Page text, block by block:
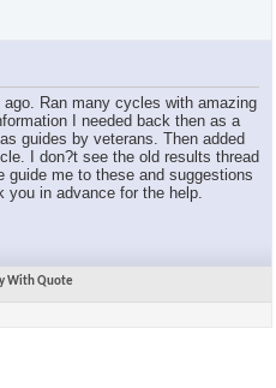
Ran many cycles with amazing
I needed back then as a
guides by veterans. Then added
I don?t see the old results thread
guide me to these and suggestions
in advance for the help.
With Quote